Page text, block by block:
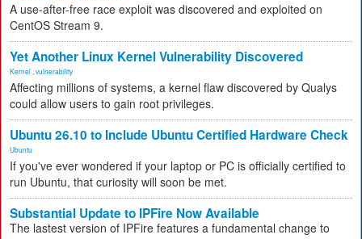
A use-after-free race exploit was discovered and exploited on
CentOS Stream 9.
Yet Another Linux Kernel Vulnerability Discovered
Kernel vulnerability
Affecting millions of systems, a kernel flaw discovered by Qualys
could allow users to gain root privileges.
Ubuntu 26.10 to Include Ubuntu Certified Hardware Check
Ubuntu
If you've ever wondered if your laptop or PC is officially certified to
run Ubuntu, that curiosity will soon be met.
Substantial Update to IPFire Now Available
The lastest version of IPFire features a fundamental change to